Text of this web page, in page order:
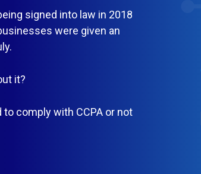
signed into law in 2018
were given an
it?
comply with CCPA or not